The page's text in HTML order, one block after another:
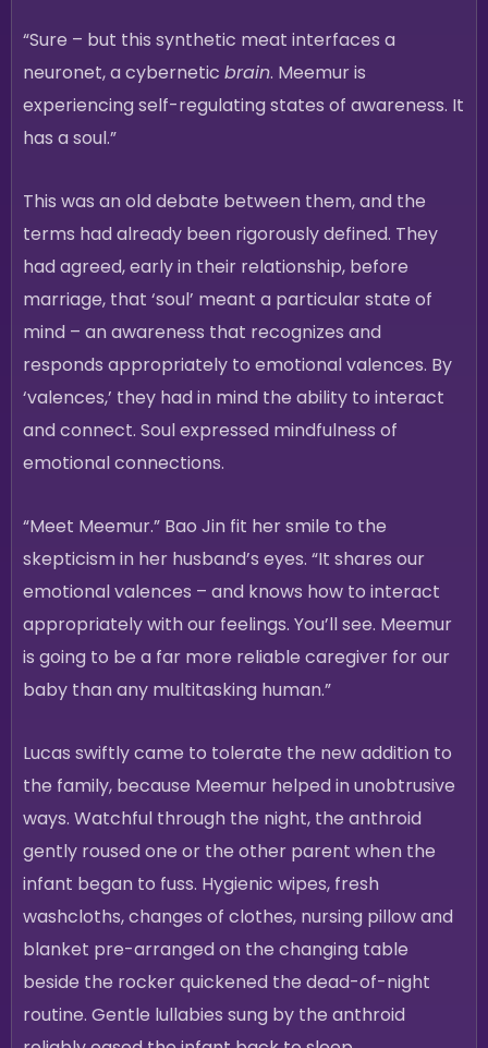
“Sure – but this synthetic meat interfaces a
neuronet, a cybernetic brain. Meemur is
experiencing self-regulating states of awareness. It
has a soul.”
This was an old debate between them, and the
terms had already been rigorously defined. They
had agreed, early in their relationship, before
marriage, that ‘soul’ meant a particular state of
mind – an awareness that recognizes and
responds appropriately to emotional valences. By
‘valences,’ they had in mind the ability to interact
and connect. Soul expressed mindfulness of
emotional connections.
“Meet Meemur.” Bao Jin fit her smile to the
skepticism in her husband’s eyes. “It shares our
emotional valences – and knows how to interact
appropriately with our feelings. You’ll see. Meemur
is going to be a far more reliable caregiver for our
baby than any multitasking human.”
Lucas swiftly came to tolerate the new addition to
the family, because Meemur helped in unobtrusive
ways. Watchful through the night, the anthroid
gently roused one or the other parent when the
infant began to fuss. Hygienic wipes, fresh
washcloths, changes of clothes, nursing pillow and
blanket pre-arranged on the changing table
beside the rocker quickened the dead-of-night
routine. Gentle lullabies sung by the anthroid